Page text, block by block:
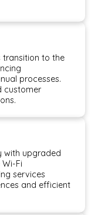
transition to the
processes.
customer
with upgraded
Fi
services
and efficient